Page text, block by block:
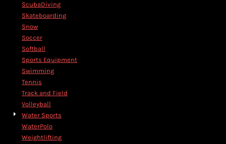
ScubaDiving
Skateboarding
Snow
Soccer
Softball
Sports Equipment
Swimming
Tennis
Track and Field
Volleyball
Water Sports
WaterPolo
Weightlifting